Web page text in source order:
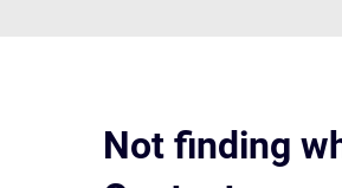
Not finding